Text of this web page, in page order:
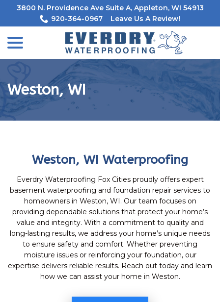
Content
3800 N. Providence Ave Suite A, Appleton, WI 54913
920-364-0967
Leave Us A Review!
Weston, WI
Weston, WI Waterproofing
Everdry Waterproofing Fox Cities proudly offers expert
basement waterproofing and foundation repair services to
homeowners in Weston, WI. Our team focuses on
providing dependable solutions that protect your home’s
value and integrity. With a commitment to quality and
long-lasting results, we address your home’s unique needs
to ensure safety and comfort. Whether preventing
moisture issues or reinforcing your foundation, our
expertise delivers reliable results. Reach out today and learn
how we can assist your home in Weston.